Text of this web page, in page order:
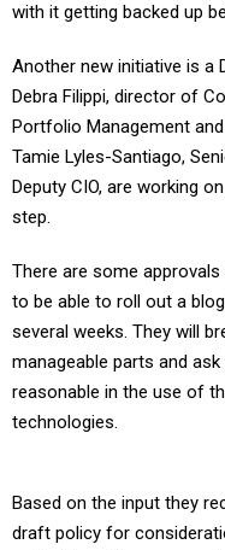
with it getting backed up
Another new initiative is a
Debra Filippi, director of
Portfolio Management
Tamie Lyles-Santiago,
Deputy CIO, are working
step.
There are some
to be able to roll out a
several weeks. They will
manageable parts and
reasonable in the use of
technologies.
draft policy for
really interesting process